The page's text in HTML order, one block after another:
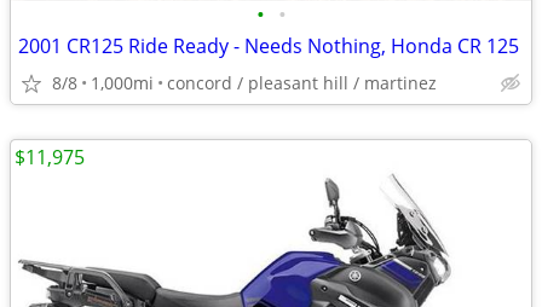
• •
2001 CR125 Ride Ready - Needs Nothing, Honda CR 125
8/8 1,000mi concord / pleasant hill / martinez
$11,975